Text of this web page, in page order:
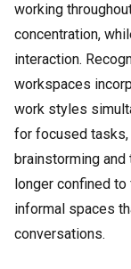
working
concentration,
interaction.
workspaces
work styles
for focused tasks,
brainstorming
longer confined
informal spaces
conversations.